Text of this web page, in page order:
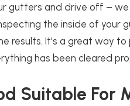
gutters and drive off –
the inside of your
results. It’s a great way
has been cleared
Suitable For